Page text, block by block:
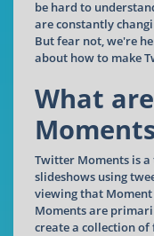
be hard to
are constantly
But fear not, we're
about how to make
What
Twitter Moments is
slideshows using
viewing that
Moments are
create a collection of